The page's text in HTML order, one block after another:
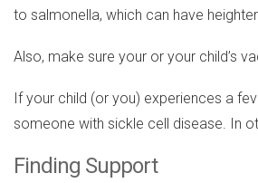
to salmonella, which can have
Also, make sure your or your child’s
If your child (or you) experiences a
someone with sickle cell disease. In
Finding Support